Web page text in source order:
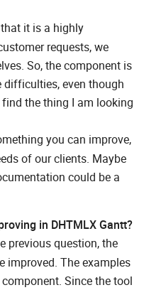
it is a highly
requests, we
So, the component is
even though
find the thing I am looking
you can improve,
of our clients. Maybe
could be a
in DHTMLX Gantt?
previous question, the
improved. The examples
Since the tool